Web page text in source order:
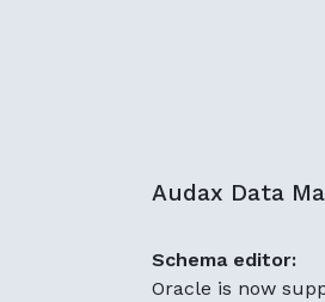
Audax Data
Schema editor:
Oracle is now